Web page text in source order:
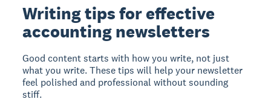
Writing tips for effective
accounting newsletters
Good content starts with how you write, not just
what you write. These tips will help your newsletter
feel polished and professional without sounding
stiff.